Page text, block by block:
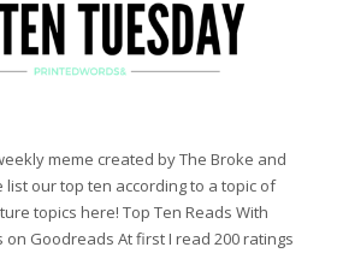
meme created by The Broke and
list our top ten according to a topic of
topics here! Top Ten Reads With
on Goodreads At first I read 200 ratings